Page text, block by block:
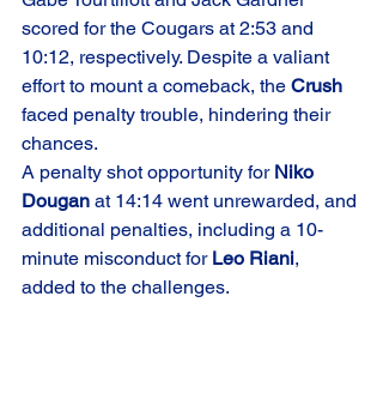
scored for the Cougars at 2:53 and
10:12, respectively. Despite a valiant
effort to mount a comeback, the Crush
faced penalty trouble, hindering their
chances.
A penalty shot opportunity for Niko
Dougan at 14:14 went unrewarded, and
additional penalties, including a 10-
minute misconduct for Leo Riani,
added to the challenges.